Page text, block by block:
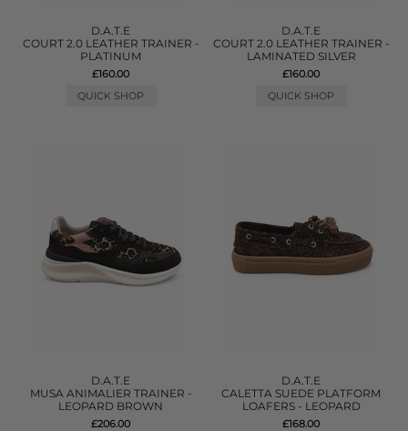
D.A.T.E
COURT 2.0 LEATHER TRAINER -
PLATINUM
£160.00
QUICK SHOP
D.A.T.E
COURT 2.0 LEATHER TRAINER -
LAMINATED SILVER
£160.00
QUICK SHOP
D.A.T.E
MUSA ANIMALIER TRAINER -
LEOPARD BROWN
£206.00
D.A.T.E
CALETTA SUEDE PLATFORM
LOAFERS - LEOPARD
£168.00